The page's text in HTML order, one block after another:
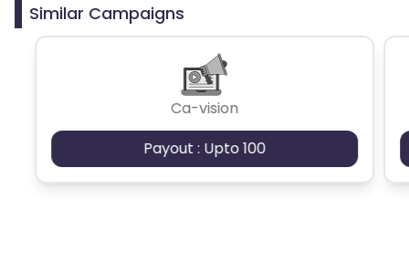
Similar Campaigns
Ca-vision
Payout : Upto 100